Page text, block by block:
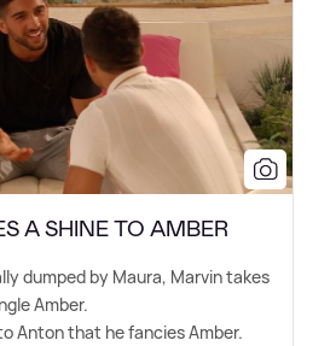
A SHINE TO AMBER
dumped by Maura, Marvin takes
Amber.
Anton that he fancies Amber.